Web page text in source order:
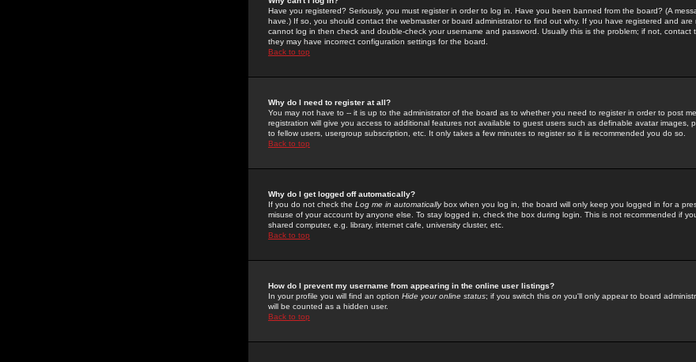
Have you registered? Seriously, you must register in order to log in. Have you been banned from the board? (A
have.) If so, you should contact the webmaster or board administrator to find out why. If you have registered and
cannot log in then check and double-check your username and password. Usually this is the problem; if not, contact
they may have incorrect configuration settings for the board.
Back to top
Why do I need to register at all?
You may not have to -- it is up to the administrator of the board as to whether you need to register in order to post
registration will give you access to additional features not available to guest users such as definable avatar images,
to fellow users, usergroup subscription, etc. It only takes a few minutes to register so it is recommended you do so.
Back to top
Why do I get logged off automatically?
If you do not check the Log me in automaticallybox when you log in, the board will only keep you logged in for a
misuse of your account by anyone else. To stay logged in, check the box during login. This is not recommended if
shared computer, e.g. library, internet cafe, university cluster, etc.
Back to top
How do I prevent my username from appearing in the online user listings?
In your profile you will find an option Hide your online status; if you switch this on you'll only appear to board
will be counted as a hidden user.
Back to top